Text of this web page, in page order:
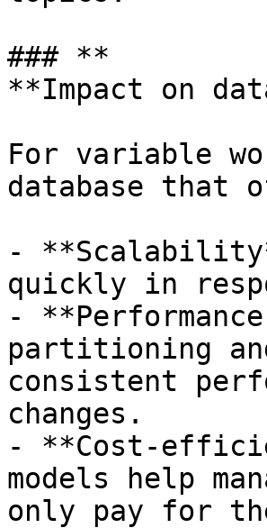
### **
**Impact on
For variable
database that
-
quickly in
-
partitioning
consistent
changes.
- **Cost-
models help
only pay for